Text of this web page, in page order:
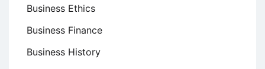
Business Ethics
Business Finance
Business History